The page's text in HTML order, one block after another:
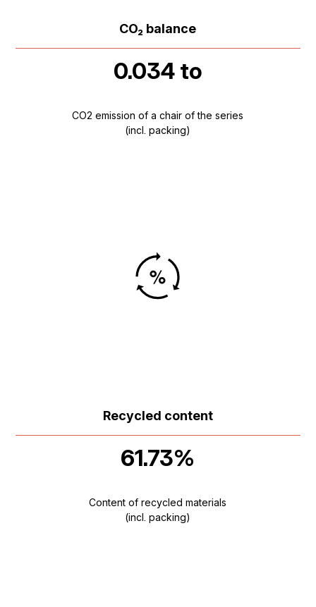
CO₂ balance
0.034 to
CO2 emission of a chair of the series
(incl. packing)
Recycled content
61.73%
Content of recycled materials
(incl. packing)